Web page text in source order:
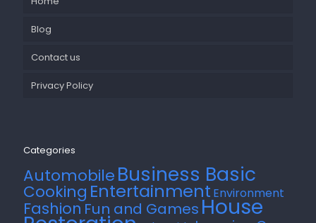
Blog
Contact us
Privacy Policy
Categories
AutomobileBusiness Basic
Cooking Entertainment Environment
Fashion Fun and Games House